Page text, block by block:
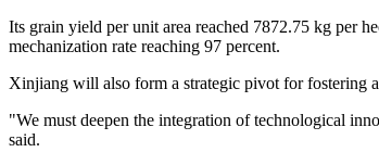
Its grain yield per unit area reached 7872.75 kg per
mechanization rate reaching 97 percent.
Xinjiang will also form a strategic pivot for fostering
"We must deepen the integration of technological
said.